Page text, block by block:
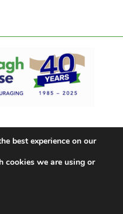
best experience on our
cookies we are using or